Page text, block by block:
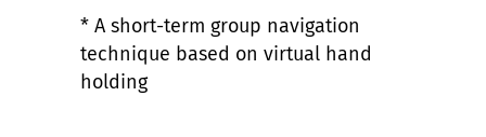
* A short-term group navigation
technique based on virtual hand
holding